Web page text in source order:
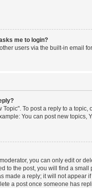
me to login?
users via the built-in email
To post a reply to a
You can post new topics,
you can only edit or
to the post, you will find a
made a reply; it will not appear
a post once someone has